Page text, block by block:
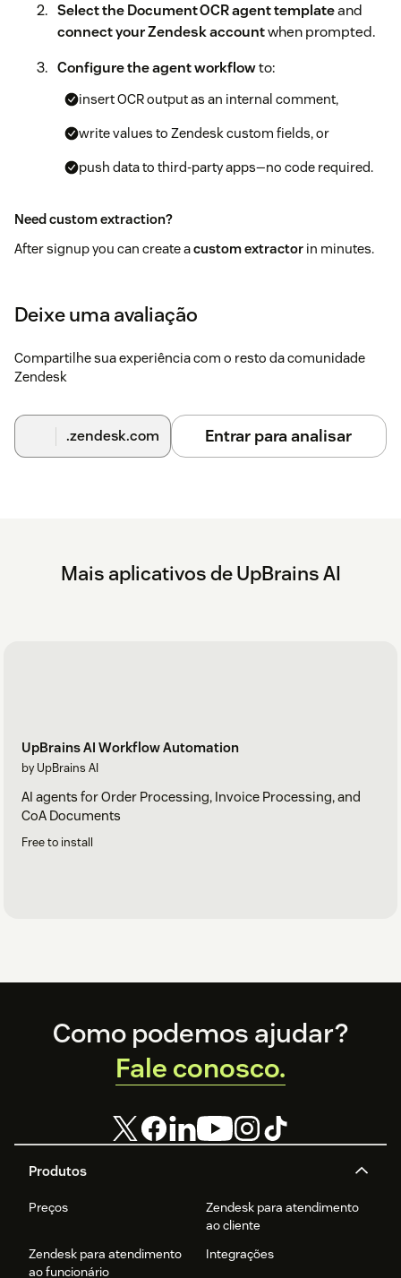
Select the Document OCR agent templateand
connect your Zendesk accountwhen prompted.
Configure the agent workflowto:
insert OCR output as an internal comment,
write values to Zendesk custom fields, or
push data to third‑party apps—no code required.
Need custom extraction?
After signup you can create acustom extractor in minutes.
Deixe uma avaliação
Compartilhe sua experiência com o resto da comunidade
Zendesk
.zendesk.com Entrar para analisar
Mais aplicativos de UpBrains AI
UpBrains AI Workflow Automation
by UpBrains AI
AI agents for Order Processing, Invoice Processing, and
CoA Documents
Free to install
Footer
Produtos
Preços
Zendesk para atendimento
ao cliente
Zendesk para atendimento
ao funcionário
Integrações
Como podemos ajudar?
Fale conosco.